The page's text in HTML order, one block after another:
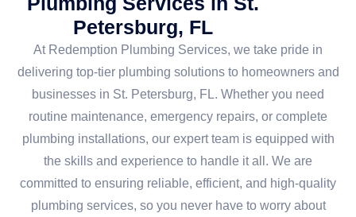
Petersburg, FL
At Redemption Plumbing Services, we take pride in
delivering top-tier plumbing solutions to homeowners and
businesses in St. Petersburg, FL. Whether you need
routine maintenance, emergency repairs, or complete
plumbing installations, our expert team is equipped with
the skills and experience to handle it all. We are
committed to ensuring reliable, efficient, and high-quality
plumbing services, so you never have to worry about